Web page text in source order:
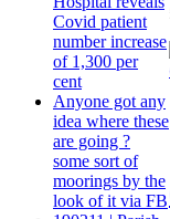
Covid patient
number increase
of 1,300 per
cent
Anyone got any
idea where these
are going ?
some sort of
moorings by the
look of it via FB